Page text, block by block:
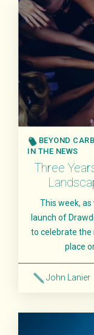
BEYOND
IN THE NEWS
Three
This week,
launch of
to celebrate the
place
John Lanier